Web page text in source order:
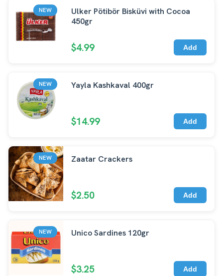
NEW
Ulker Pötibör Bisküvi with Cocoa
450gr
$4.99 Add
NEW Yayla Kashkaval 400gr
$14.99 Add
NEW Zaatar Crackers
$2.50 Add
NEW Unico Sardines 120gr
$3.25 Add